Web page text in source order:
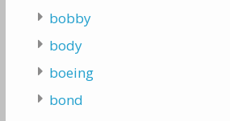
bobby
body
boeing
bond